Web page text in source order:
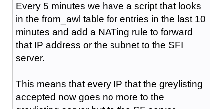
Every 5 minutes we have a script that looks
in the from_awl table for entries in the last 10
minutes and add a NATing rule to forward
that IP address or the subnet to the SFI
server.
This means that every IP that the greylisting
accepted now goes no more to the